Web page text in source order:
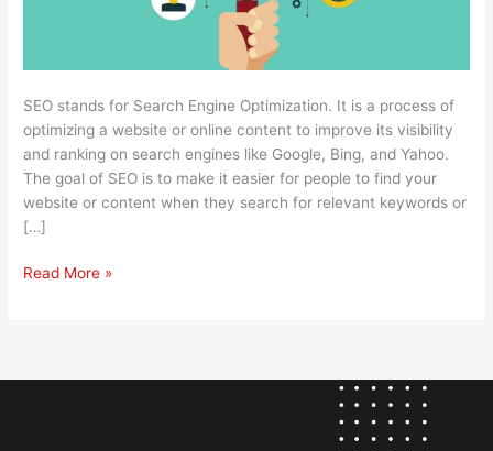
SEO stands for Search Engine Optimization. It is a process of
optimizing a website or online content to improve its visibility
and ranking on search engines like Google, Bing, and Yahoo.
The goal of SEO is to make it easier for people to find your
website or content when they search for relevant keywords or
[…]
Read More »